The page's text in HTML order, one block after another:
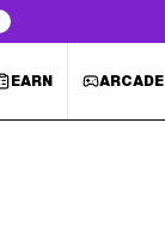
EARN ARCADE